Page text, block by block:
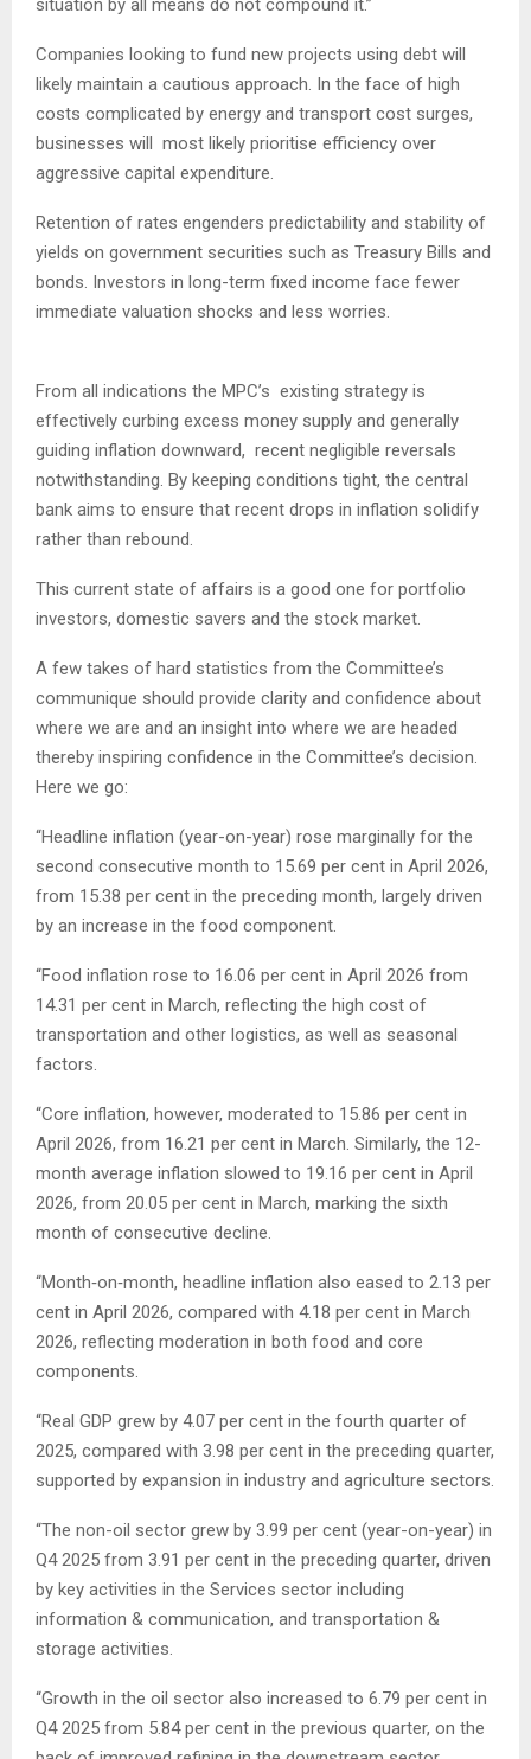
​Companies looking to fund new projects using debt will
likely maintain a cautious approach. In the face of high
costs complicated by energy and transport cost surges,
businesses will most likely prioritise efficiency over
aggressive capital expenditure.
Retention of rates engenders predictability and stability of
yields on government securities such as Treasury Bills and
bonds. Investors in long-term fixed income face fewer
immediate valuation shocks and less worries.
From all indications the MPC’s existing strategy is
effectively curbing excess money supply and generally
guiding inflation downward, recent negligible reversals
notwithstanding. By keeping conditions tight, the central
bank aims to ensure that recent drops in inflation solidify
rather than rebound.
This current state of affairs is a good one for portfolio
investors, domestic savers and the stock market.
A few takes of hard statistics from the Committee’s
communique should provide clarity and confidence about
where we are and an insight into where we are headed
thereby inspiring confidence in the Committee’s decision.
Here we go:
“Headline inflation (year-on-year) rose marginally for the
second consecutive month to 15.69 per cent in April 2026,
from 15.38 per cent in the preceding month, largely driven
by an increase in the food component.
“Food inflation rose to 16.06 per cent in April 2026 from
14.31 per cent in March, reflecting the high cost of
transportation and other logistics, as well as seasonal
factors.
“Core inflation, however, moderated to 15.86 per cent in
April 2026, from 16.21 per cent in March. Similarly, the 12-
month average inflation slowed to 19.16 per cent in April
2026, from 20.05 per cent in March, marking the sixth
month of consecutive decline.
“Month‑on‑month, headline inflation also eased to 2.13 per
cent in April 2026, compared with 4.18 per cent in March
2026, reflecting moderation in both food and core
components.
“Real GDP grew by 4.07 per cent in the fourth quarter of
2025, compared with 3.98 per cent in the preceding quarter,
supported by expansion in industry and agriculture sectors.
“The non-oil sector grew by 3.99 per cent (year-on-year) in
Q4 2025 from 3.91 per cent in the preceding quarter, driven
by key activities in the Services sector including
information & communication, and transportation &
storage activities.
“Growth in the oil sector also increased to 6.79 per cent in
Q4 2025 from 5.84 per cent in the previous quarter, on the